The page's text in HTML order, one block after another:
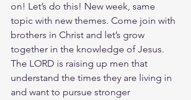
on! Let’s do this! New week, same
topic with new themes. Come join with
brothers in Christ and let’s grow
together in the knowledge of Jesus.
The LORD is raising up men that
understand the times they are living in
and want to pursue stronger